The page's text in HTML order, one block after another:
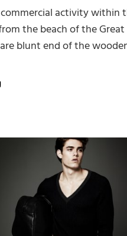
activity within
the beach of the Great
blunt end of the
Multiple